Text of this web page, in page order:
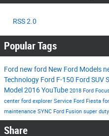
RSS 2.0
Popular Tags
Ford new ford New Ford Models
Technology Ford F-150 Ford SUV
Model2016YouTube 2018 Ford Focus
center ford explorer Service Ford Fiesta
maintenance SYNC Ford Fusion super duty
Share